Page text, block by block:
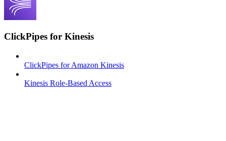
ClickPipes for Kinesis
ClickPipes for Amazon Kinesis
Kinesis Role-Based Access